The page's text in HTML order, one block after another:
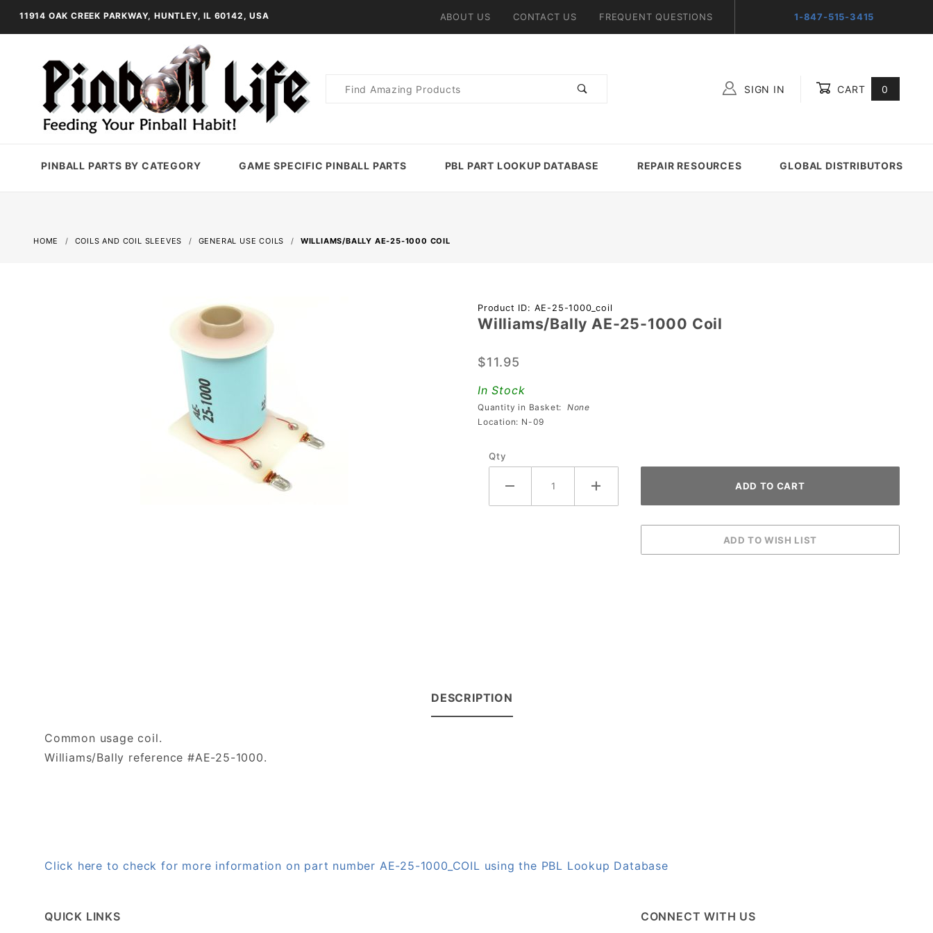
11914 OAK CREEK PARKWAY, HUNTLEY, IL 60142, USA ABOUT US CONTACT US FREQUENT QUESTIONS 1-847-515-3415
Product
SIGN IN CART 0
PINBALL PARTS BY CATEGORY GAME SPECIFIC PINBALL PARTS PBL PART LOOKUP DATABASE REPAIR RESOURCES GLOBAL DISTRIBUTORS
HOME COILS AND COIL SLEEVES GENERAL USE COILS WILLIAMS/BALLY AE-25-1000 COIL
Purchase
Williams/Bally
Coil
Product ID: AE-25-1000_coil
Williams/Bally AE-25-1000 Coil
$11.95
In Stock
Quantity in Basket: None
Location: N-09
Qty
DESCRIPTION
Common usage coil.
Williams/Bally reference #AE-25-1000.
Click here to check for more information on part number AE-25-1000_COIL using the PBL Lookup Database
QUICK LINKS CONNECT WITH US